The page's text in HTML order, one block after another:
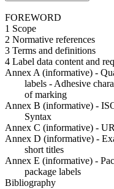
FOREWORD
1 Scope
2 Normative references
3 Terms and definitions
4 Label data content and
Annex A (informative) -
labels - Adhesive
of marking
Annex B (informative) -
Syntax
Annex C (informative) -
Annex D (informative) -
short titles
Annex E (informative) -
package labels
Bibliography